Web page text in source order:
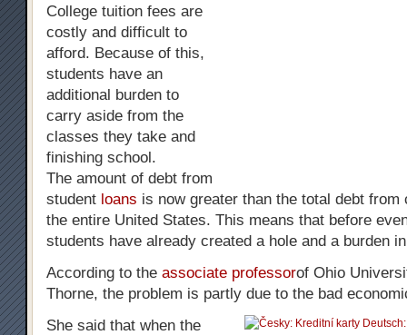
College tuition fees are
costly and difficult to
afford. Because of this,
students have an
additional burden to
carry aside from the
classes they take and
finishing school.
The amount of debt from
student loans is now greater than the total debt from
the entire United States. This means that before
students have already created a hole and a burden
According to the associate professorof Ohio
Thorne, the problem is partly due to the bad
She said that when the